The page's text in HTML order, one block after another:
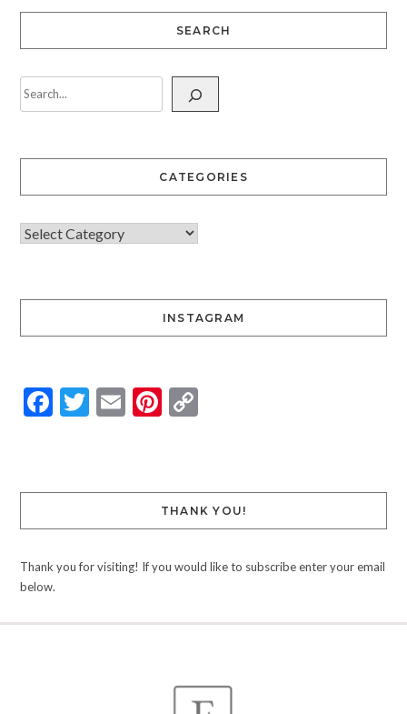
SEARCH
CATEGORIES
INSTAGRAM
Facebook
Twitter
EmailPinterest
Copy
THANK YOU!
Thank you for visiting! If you would like to subscribe enter your email
below.